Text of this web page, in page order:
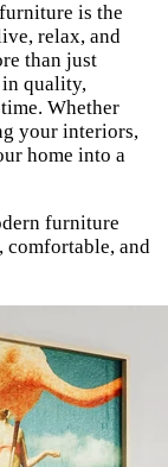
is the
relax, and
than just
quality,
Whether
your interiors,
home into a
furniture
comfortable, and